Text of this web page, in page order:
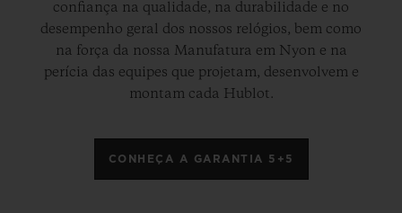
confiança na qualidade, na durabilidade e no
desempenho geral dos nossos relógios, bem como
na força da nossa Manufatura em Nyon e na
perícia das equipes que projetam, desenvolvem e
montam cada Hublot.
CONHEÇA A GARANTIA 5+5